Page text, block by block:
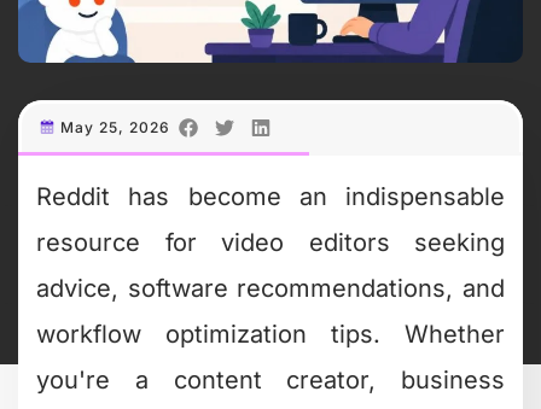
May 25, 2026
Reddit has become an indispensable
resource for video editors seeking
advice, software recommendations, and
workflow optimization tips. Whether
you're a content creator, business